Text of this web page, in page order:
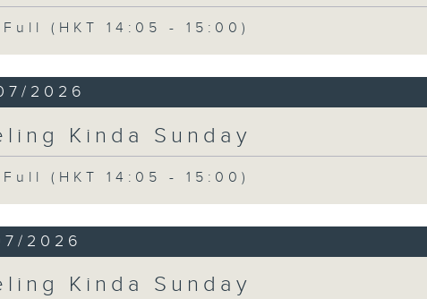
Full (HKT 14:05 - 15:00)
2026
Kinda Sunday
Full (HKT 14:05 - 15:00)
2026
Kinda Sunday